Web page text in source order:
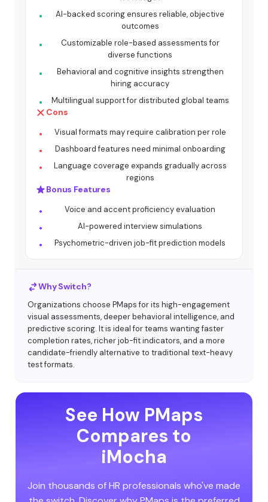
AI-backed scoring ensures reliable, objective
outcomes
Customizable role-based assessments for
diverse functions
Behavioral and cognitive insights strengthen
hiring accuracy
Multilingual support for distributed global teams
Cons
Visual formats may require calibration per role
Dashboard features need minimal onboarding
Language coverage expands gradually across
regions
Bonus Features
Voice and accent proficiency evaluation
AI-powered interview simulations
Psychometric-driven job-fit prediction models
Why Switch?
Organizations choose PMaps for its high-engagement
visual assessments, deeper behavioral intelligence, and
predictive scoring. It is ideal for teams wanting faster
completion rates, richer job-fit indicators, and a more
candidate-friendly alternative to traditional text-heavy
test formats.
See How PMaps
Compares to
iMocha
Join thousands of HR professionals who've made